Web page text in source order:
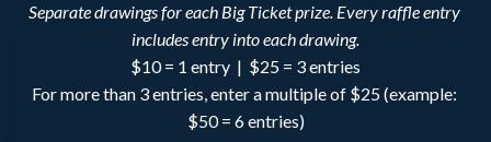
Separate drawings for each Big Ticket prize. Every raffle entry
includes entry into each drawing.
$10 = 1 entry  |  $25 = 3 entries
For more than 3 entries, enter a multiple of $25 (example:
$50 = 6 entries)